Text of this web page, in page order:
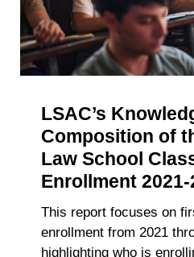
personal data at any time
LSAC’s
Composition of
Law School
Enrollment
This report focuses on
enrollment from 2021
highlighting who is